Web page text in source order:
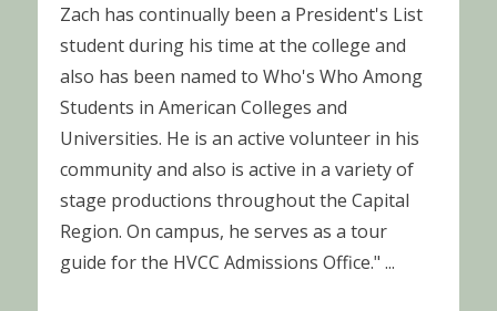
Zach has continually been a President's List
student during his time at the college and
also has been named to Who's Who Among
Students in American Colleges and
Universities. He is an active volunteer in his
community and also is active in a variety of
stage productions throughout the Capital
Region. On campus, he serves as a tour
guide for the HVCC Admissions Office." ...